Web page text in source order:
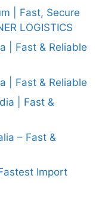
| Fast, Secure
LOGISTICS
| Fast & Reliable
| Fast & Reliable
| Fast &
– Fast &
Import